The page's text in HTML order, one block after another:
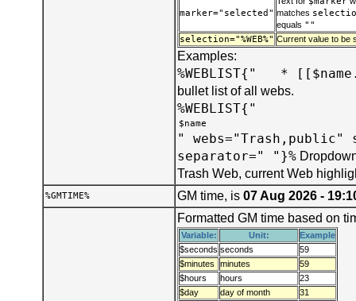
marker="selected" matches
equals ""
selection="%WEB%" Current value to be
Examples:
%WEBLIST{" *
bullet list of all webs.
%WEBLIST{"
" webs="Trash,public"
separator=" "}%
Trash Web, current Web
%GMTIME% GM time, is07 Aug 2026 -
Formatted GM time based on
Variable: Unit:
Example
$seconds seconds
59
$minutes
minutes
59
$hours
hours
23
$day
day of month
31